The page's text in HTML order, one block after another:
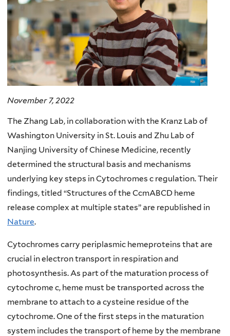
November 7, 2022
The Zhang Lab, in collaboration with the Kranz Lab of
Washington University in St. Louis and Zhu Lab of
Nanjing University of Chinese Medicine, recently
determined the structural basis and mechanisms
underlying key steps in Cytochromes c regulation. Their
findings, titled “Structures of the CcmABCD heme
release complex at multiple states” are republished in
Nature.
Cytochromes carry periplasmic hemeproteins that are
crucial in electron transport in respiration and
photosynthesis. As part of the maturation process of
cytochrome c, heme must be transported across the
membrane to attach to a cysteine residue of the
cytochrome. One of the first steps in the maturation
system includes the transport of heme by the membrane